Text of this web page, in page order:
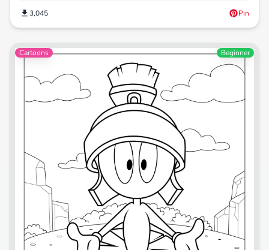
3,045 Pin
Cartoons Beginner